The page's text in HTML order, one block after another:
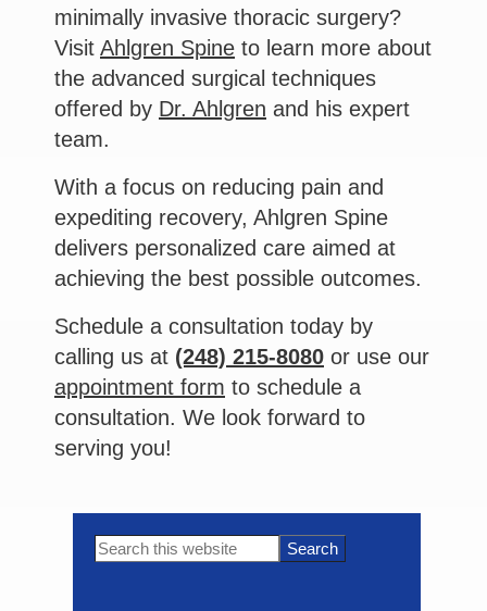
minimally invasive thoracic surgery?
Visit Ahlgren Spine to learn more about
the advanced surgical techniques
offered by Dr. Ahlgren and his expert
team.
With a focus on reducing pain and
expediting recovery, Ahlgren Spine
delivers personalized care aimed at
achieving the best possible outcomes.
Schedule a consultation today by
calling us at (248) 215-8080 or use our
appointment form to schedule a
consultation. We look forward to
serving you!
Primary
Search